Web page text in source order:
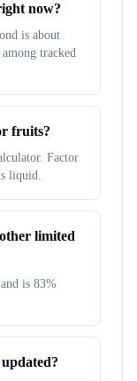
now?
is about
tracked
fruits?
Factor
liquid.
limited
is 83%